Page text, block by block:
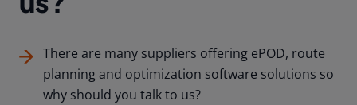
There are many suppliers offering ePOD, route
planning and optimization software solutions so
why should you talk to us?